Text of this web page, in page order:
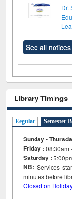
Dr.
See all notices
Library Timings
Regular Semester
Sunday -
Friday :08:30am
Saturday :
NB: Services
minutes
Closed on